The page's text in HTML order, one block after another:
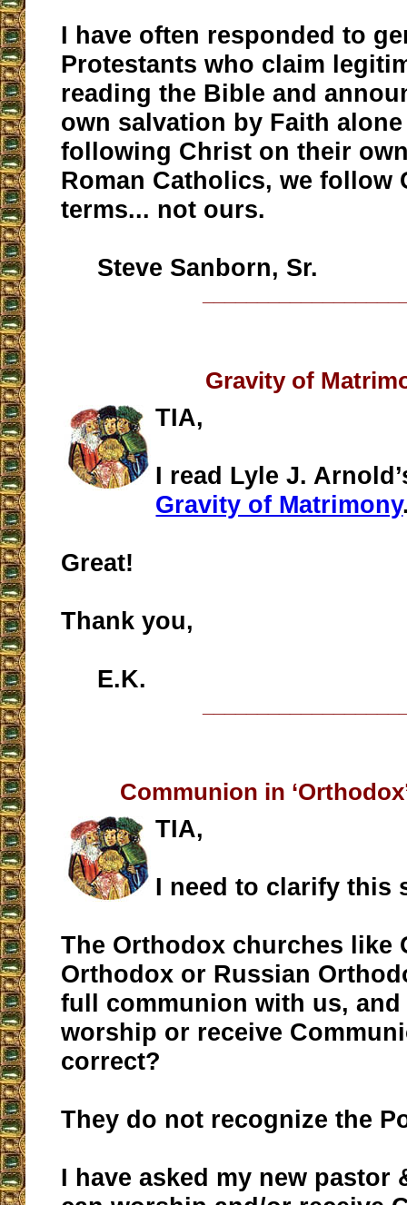
I have often responded to
Protestants who claim
reading the Bible and
own salvation by Faith
following Christ on their
Roman Catholics, we follow
terms... not ours.
Steve Sanborn, Sr.
Gravity of
TIA,
I read Lyle J.
Gravity of Matrimony
Great!
Thank you,
E.K.
Communion in
TIA,
I need to clarify this
The Orthodox churches like
Orthodox or Russian
full communion with us, and
worship or receive
correct?
They do not recognize the
I have asked my new pastor